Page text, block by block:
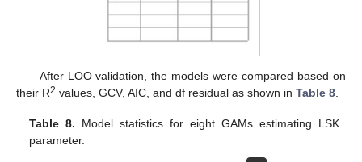
After LOO validation, the models were compared based on
their R2 values, GCV, AIC, and df residual as shown in Table 8.
Table 8. Model statistics for eight GAMs estimating LSK
parameter.